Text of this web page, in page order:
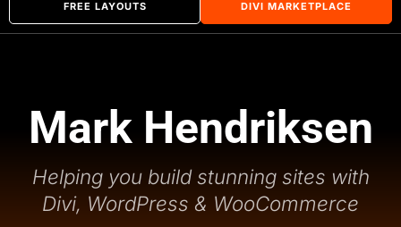
FREE LAYOUTS DIVI MARKETPLACE
Mark Hendriksen
Helping you build stunning sites with
Divi, WordPress & WooCommerce